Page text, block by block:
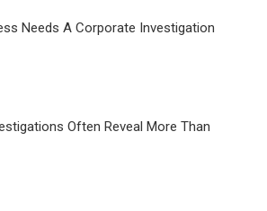
Needs A Corporate Investigation
Often Reveal More Than